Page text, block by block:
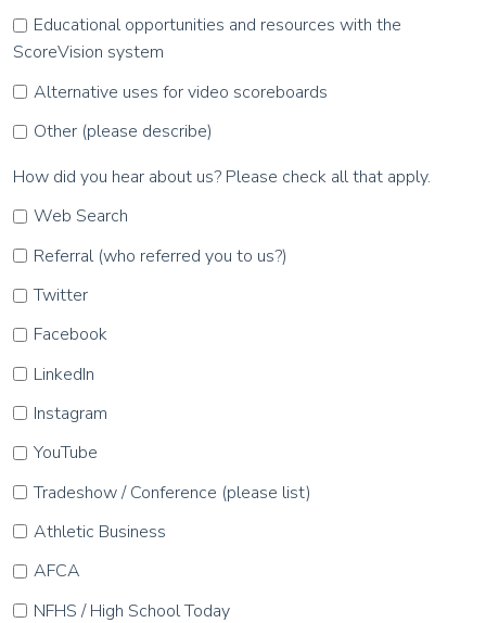
Educational opportunities and resources with the
ScoreVision system
Alternative uses for video scoreboards
Other (please describe)
How did you hear about us? Please check all that apply.
Web Search
Referral (who referred you to us?)
Twitter
Facebook
LinkedIn
Instagram
YouTube
Tradeshow / Conference (please list)
Athletic Business
AFCA
NFHS / High School Today